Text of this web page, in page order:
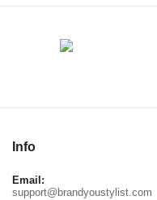
Info
Email:
support@brandyoustylist.com